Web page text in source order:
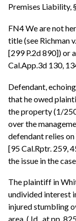
Premises Liability,
FN4 We are not
title (see Richman
[299 P.2d 890]) or
Cal.App.3d 130,
Defendant,
that he owed
the property (1/
over the
defendant relies
[95 Cal.Rptr. 259,
the issue in the
The plaintiff in
undivided interest
injured stumbling
area. ( Id., at pp.